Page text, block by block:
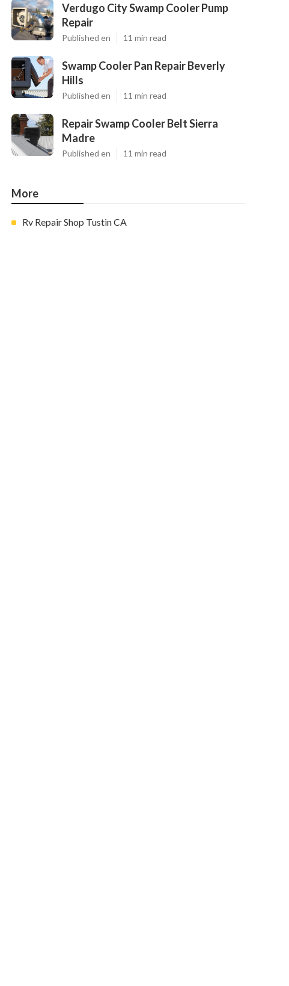
Verdugo City Swamp Cooler Pump
Repair
Published en 11 min read
Swamp Cooler Pan Repair Beverly
Hills
Published en 11 min read
Repair Swamp Cooler Belt Sierra
Madre
Published en 11 min read
More
Rv Repair Shop Tustin CA